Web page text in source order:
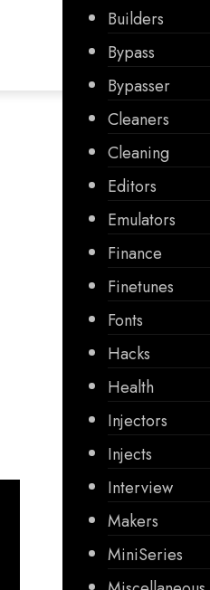
Builders
Bypass
Bypasser
Cleaners
Cleaning
Editors
Emulators
Finance
Finetunes
Fonts
Hacks
Health
Injectors
Injects
Interview
Makers
MiniSeries